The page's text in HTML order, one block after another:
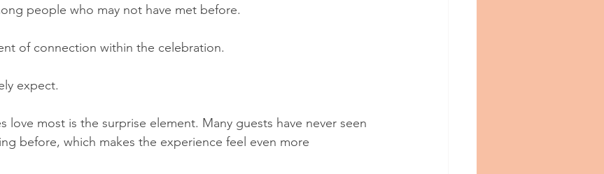
people who may not have met before.
of connection within the celebration.
expect.
love most is the surprise element. Many guests have never seen
before, which makes the experience feel even more